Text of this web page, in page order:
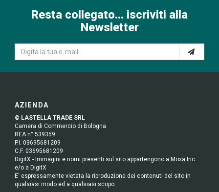
Resta collegato... iscriviti alla
Newsletter
AZIENDA
© LASTELLA TRADE SRL
Camera di Commercio di Bologna
REA n° 539359
P.I. 03695681209
C.F. 03695681209
DigitX - Immagini e nomi presenti sul sito appartengono a Moxa Inc.
e/o a DigitX
E' espressamente vietata la riproduzione dei contenuti del sito in
qualsiasi modo ed a qualsiasi scopo.